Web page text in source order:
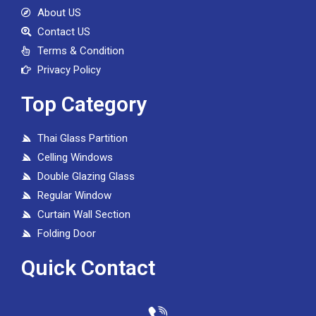
About US
Contact US
Terms & Condition
Privacy Policy
Top Category
Thai Glass Partition
Celling Windows
Double Glazing Glass
Regular Window
Curtain Wall Section
Folding Door
Quick Contact